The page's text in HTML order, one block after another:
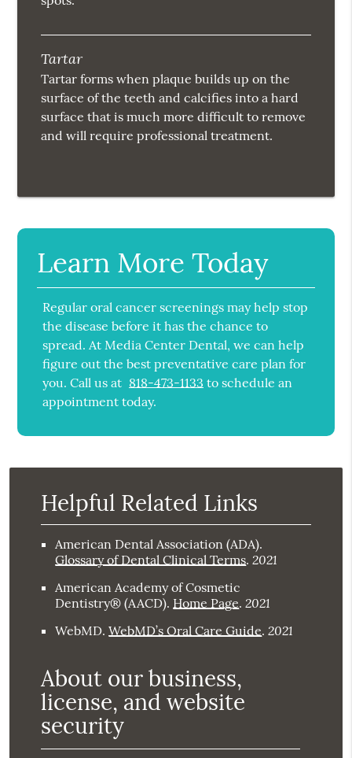
Tartar
Tartar forms when plaque builds up on the
surface of the teeth and calcifies into a hard
surface that is much more difficult to remove
and will require professional treatment.
Learn More Today
Regular oral cancer screenings may help stop
the disease before it has the chance to
spread. At Media Center Dental, we can help
figure out the best preventative care plan for
you. Call us at 818-473-1133 to schedule an
appointment today.
Helpful Related Links
American Dental Association (ADA).
Glossary of Dental Clinical Terms.2021
American Academy of Cosmetic
Dentistry® (AACD). Home Page.2021
WebMD.WebMD’s Oral Care Guide.2021
About our business,
license, and website
security